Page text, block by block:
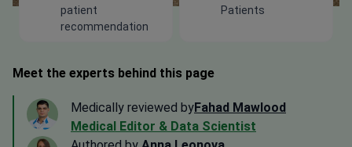
patient
recommendation
Patients
Meet the experts behind this page
Medically reviewed byFahad Mawlood
Medical Editor & Data Scientist